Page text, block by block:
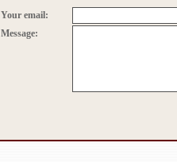
Your email:
Message: